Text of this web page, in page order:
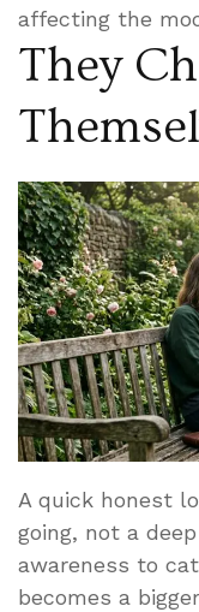
affecting the
They
A quick honest
going, not a
awareness to
becomes a